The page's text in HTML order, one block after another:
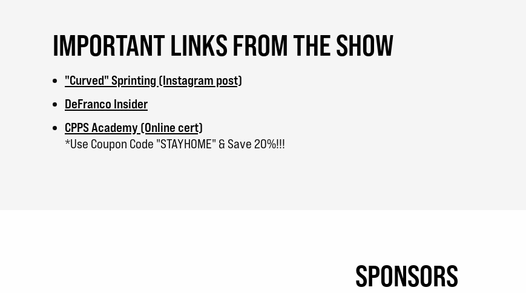
IMPORTANT LINKS FROM THE SHOW
"Curved" Sprinting (Instagram post)
DeFranco Insider
CPPS Academy (Online cert)
*Use Coupon Code "STAYHOME" & Save 20%!!!
SPONSORS